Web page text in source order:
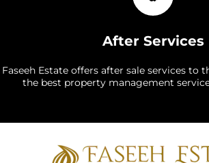
After Services
Faseeh Estate offers after sale services to
the best property management